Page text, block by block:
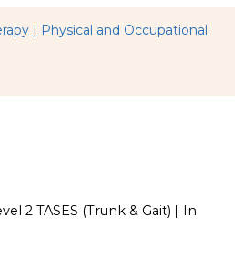
2 TASES (Trunk & Gait) | In